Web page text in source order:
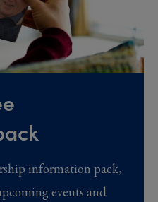
information pack,
events and